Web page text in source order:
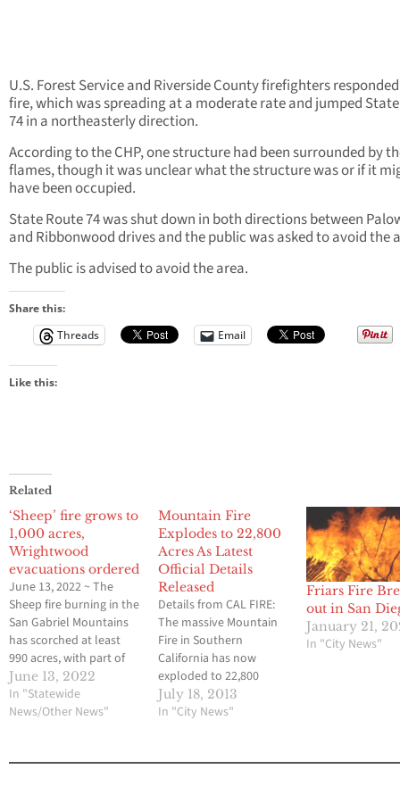
U.S. Forest Service and Riverside County firefighters
fire, which was spreading at a moderate rate and jumped
74 in a northeasterly direction.
According to the CHP, one structure had been surrounded by
flames, though it was unclear what the structure was or if it
have been occupied.
State Route 74 was shut down in both directions between
and Ribbonwood drives and the public was asked to avoid the
The public is advised to avoid the area.
Share this:
Threads
Email
Like this:
Related
‘Sheep’ fire grows to
1,000 acres,
Wrightwood
evacuations ordered
June 13, 2022 ~ The
Sheep fire burning in the
San Gabriel Mountains
has scorched at least
990 acres, with part of
the town of Wrightwood
under mandatory
evacuation Sunday
the inferno. Highway 2
June 13, 2022
In "Statewide
News/Other News"
Mountain Fire
Explodes to 22,800
Acres As Latest
Official Details
Released
Details from CAL FIRE:
The massive Mountain
Fire in Southern
California has now
exploded to 22,800
acres on Thursday
afternoon, and officials
larger over the next
July 18, 2013
In "City News"
Friars Fire
out in San
January 21,
In "City News"